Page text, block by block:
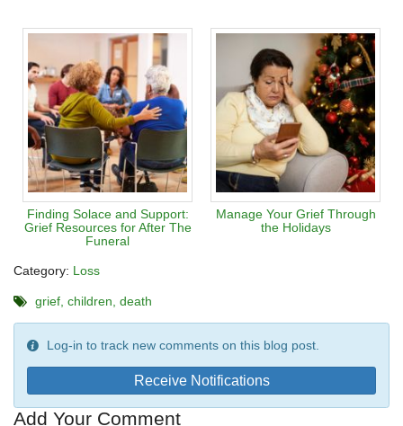
Finding Solace and Support:
Grief Resources for After The
Funeral
Manage Your Grief Through
the Holidays
Category: Loss
grief children death
Log-in to track new comments on this blog post.
Receive Notifications
Add Your Comment